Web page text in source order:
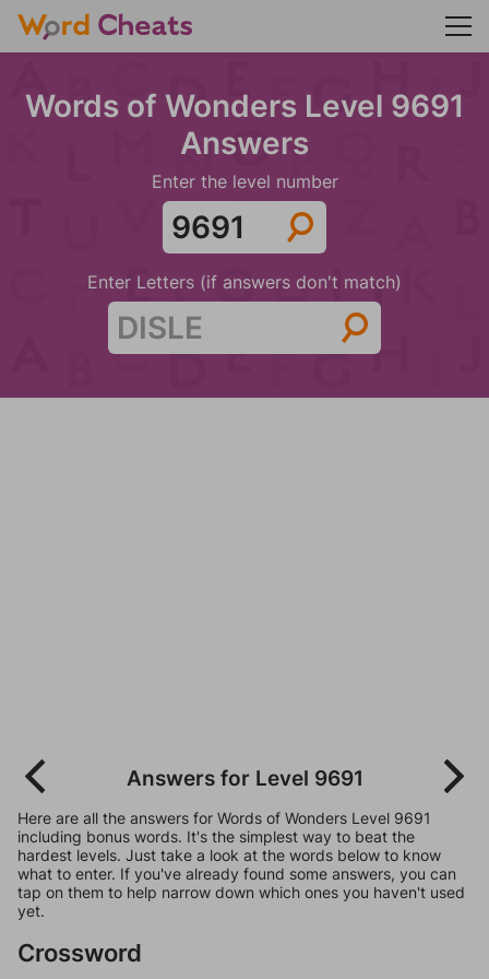
Words of Wonders Level 9691
Answers
Enter the level number
Enter Letters (if answers don't match)
Answers for Level 9691
Here are all the answers for Words of Wonders Level 9691
including bonus words. It's the simplest way to beat the
hardest levels. Just take a look at the words below to know
what to enter. If you've already found some answers, you can
tap on them to help narrow down which ones you haven't used
yet.
Crossword